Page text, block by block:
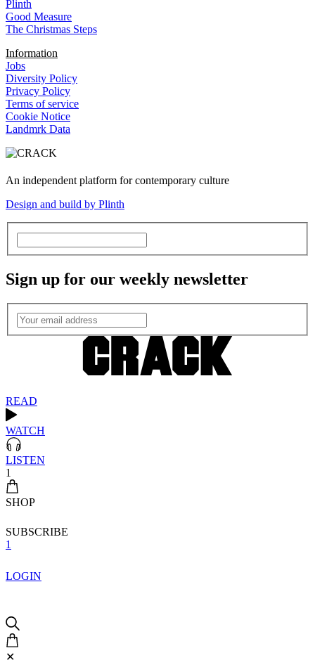
Plinth
Good Measure
The Christmas Steps
Information
Jobs
Diversity Policy
Privacy Policy
Terms of service
Cookie Notice
Landmrk Data
An independent platform for contemporary culture
Design and build by Plinth
Sign up for our weekly newsletter
READ
WATCH
LISTEN
1
SHOP
SUBSCRIBE
1
LOGIN
✕